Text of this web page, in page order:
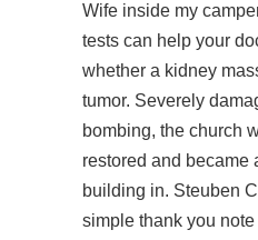
Wife inside my
tests can help your
whether a kidney
tumor. Severely
bombing, the church
restored and became
building in. Steuben
simple thank you